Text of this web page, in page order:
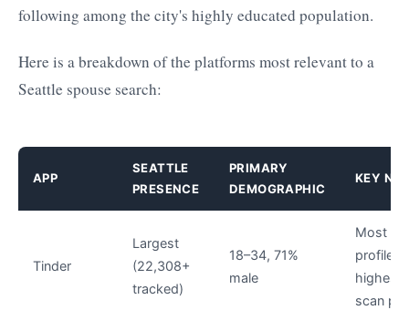
following among the city's highly educated population.
Here is a breakdown of the platforms most relevant to a
Seattle spouse search:
APP
SEATTLE
PRESENCE
PRIMARY
DEMOGRAPHIC
KEY
Tinder
Largest
(22,308+
tracked)
18–34, 71%
male
Most
profiles;
highest
scan